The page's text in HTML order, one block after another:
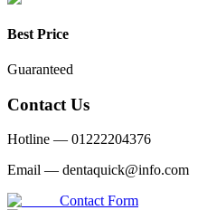
Best Price
Guaranteed
Contact Us
Hotline — 01222204376
Email — dentaquick@info.com
Contact Form